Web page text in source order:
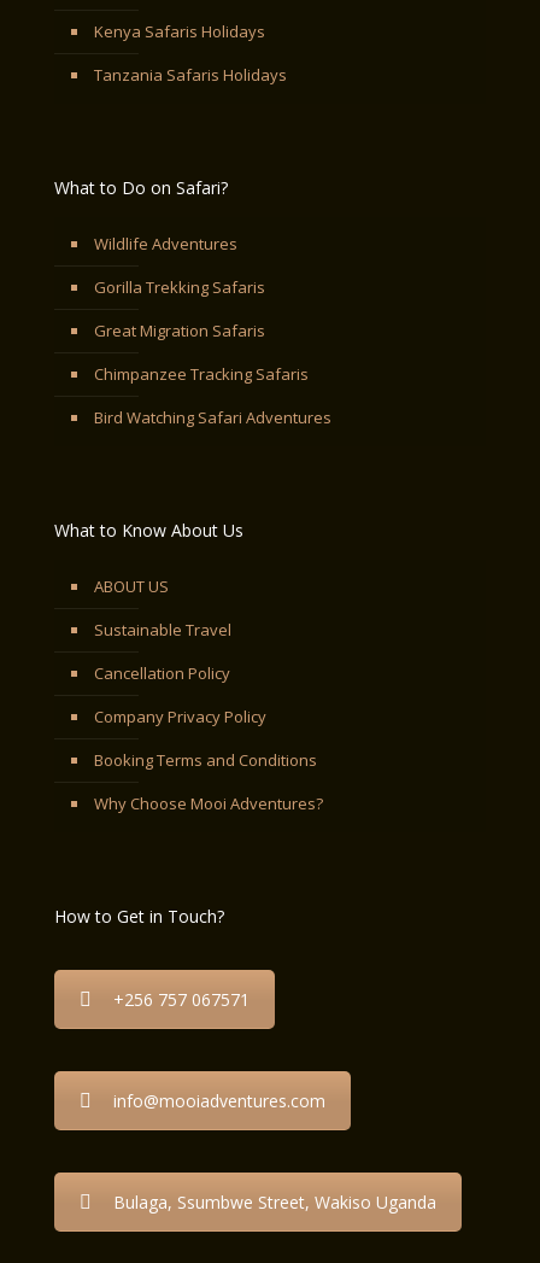
Kenya Safaris Holidays
Tanzania Safaris Holidays
What to Do on Safari?
Wildlife Adventures
Gorilla Trekking Safaris
Great Migration Safaris
Chimpanzee Tracking Safaris
Bird Watching Safari Adventures
What to Know About Us
ABOUT US
Sustainable Travel
Cancellation Policy
Company Privacy Policy
Booking Terms and Conditions
Why Choose Mooi Adventures?
How to Get in Touch?
+256 757 067571
info@mooiadventures.com
Bulaga, Ssumbwe Street, Wakiso Uganda